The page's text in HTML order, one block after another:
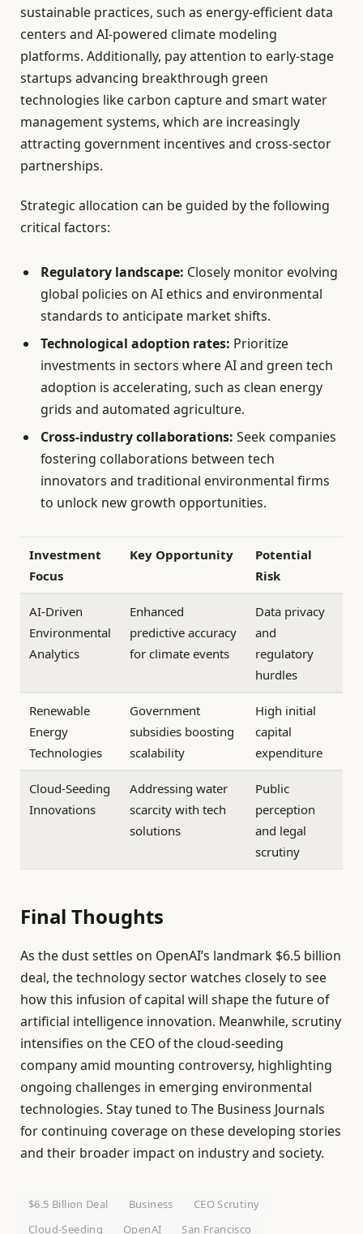
sustainable practices, such as energy-efficient data
centers and AI-powered climate modeling
platforms. Additionally, pay attention to early-stage
startups advancing breakthrough green
technologies like carbon capture and smart water
management systems, which are increasingly
attracting government incentives and cross-sector
partnerships.
Strategic allocation can be guided by the following
critical factors:
Regulatory landscape: Closely monitor evolving
global policies on AI ethics and environmental
standards to anticipate market shifts.
Technological adoption rates: Prioritize
investments in sectors where AI and green tech
adoption is accelerating, such as clean energy
grids and automated agriculture.
Cross-industry collaborations: Seek companies
fostering collaborations between tech
innovators and traditional environmental firms
to unlock new growth opportunities.
Investment
Focus
Key Opportunity
Potential
Risk
AI-Driven
Environmental
Analytics
Enhanced
predictive accuracy
for climate events
Data privacy
and
regulatory
hurdles
Renewable
Energy
Technologies
Government
subsidies boosting
scalability
High initial
capital
expenditure
Cloud-Seeding
Innovations
Addressing water
scarcity with tech
solutions
Public
perception
and legal
scrutiny
Final Thoughts
As the dust settles on OpenAI’s landmark $6.5 billion
deal, the technology sector watches closely to see
how this infusion of capital will shape the future of
artificial intelligence innovation. Meanwhile, scrutiny
intensifies on the CEO of the cloud-seeding
company amid mounting controversy, highlighting
ongoing challenges in emerging environmental
technologies. Stay tuned to The Business Journals
for continuing coverage on these developing stories
and their broader impact on industry and society.
$6.5 Billion Deal Business
CEO Scrutiny
Cloud-Seeding
OpenAI San Francisco